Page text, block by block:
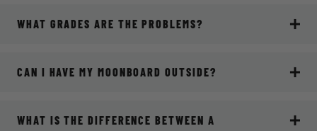
WHAT GRADES ARE THE PROBLEMS?
CAN I HAVE MY MOONBOARD OUTSIDE?
WHAT IS THE DIFFERENCE BETWEEN A